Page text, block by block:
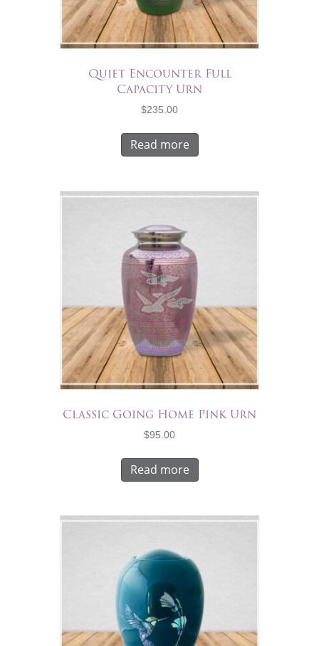
Quiet Encounter Full
Capacity Urn
$235.00
Read more
Classic Going Home Pink Urn
$95.00
Read more